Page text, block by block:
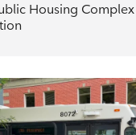
Housing